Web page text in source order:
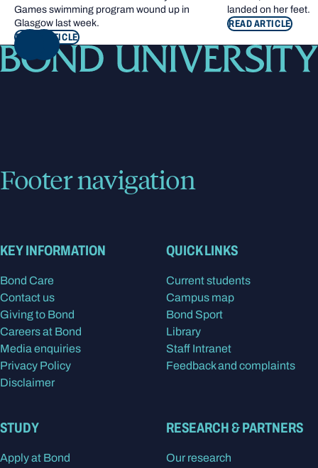
Games swimming program wound up in
Glasgow last week.
READ ARTICLE
landed on her feet.
READ ARTICLE
NEXT
Footer navigation
KEY INFORMATION
Bond Care
Contact us
Giving to Bond
Careers at Bond
Media enquiries
Privacy Policy
Disclaimer
QUICK LINKS
Current students
Campus map
Bond Sport
Library
Staff Intranet
Feedback and complaints
STUDY
Apply at Bond
RESEARCH & PARTNERS
Our research